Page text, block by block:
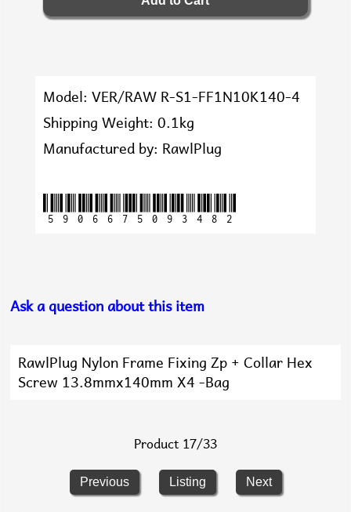
Model: VER/RAW R-S1-FF1N10K140-4
Shipping Weight: 0.1kg
Manufactured by: RawlPlug
5906675093482
Ask a question about this item
RawlPlug Nylon Frame Fixing Zp + Collar Hex
Screw 13.8mmx140mm X4 -Bag
Product 17/33
Previous Listing Next